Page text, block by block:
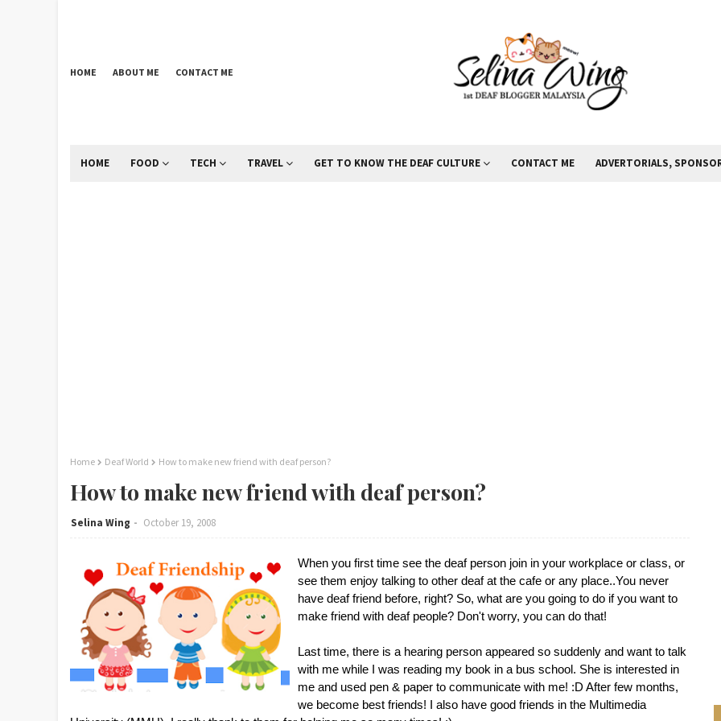
HOME ABOUT ME CONTACT ME
HOME FOOD TECH TRAVEL GET TO KNOW THE DEAF CULTURE CONTACT ME ADVERTORIALS,
Home Deaf World How to make new friend with deaf person?
How to make new friend with deaf person?
Selina Wing October 19, 2008
When you first time see the deaf person join in your workplace or class, or
see them enjoy talking to other deaf at the cafe or any place..You never
have deaf friend before, right? So, what are you going to do if you want to
make friend with deaf people? Don't worry, you can do that!
Last time, there is a hearing person appeared so suddenly and want to talk
with me while I was reading my book in a bus school. She is interested in
me and used pen & paper to communicate with me! :D After few months,
we become best friends! I also have good friends in the Multimedia